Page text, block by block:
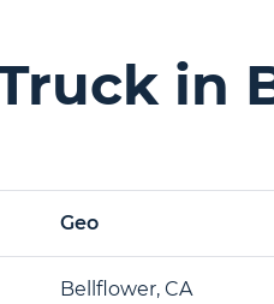
in
Geo
Bellflower, CA